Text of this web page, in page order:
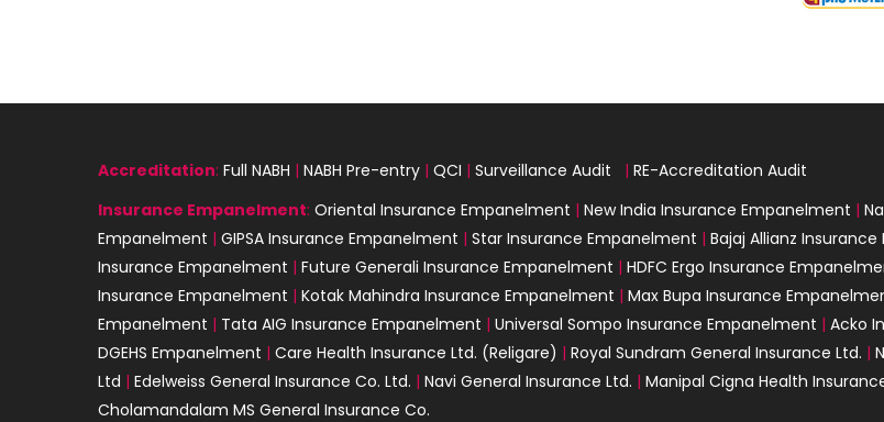
Accreditation: Full NABH | NABH Pre-entry | QCI | Surveillance Audit | RE-Accreditation Audit
Insurance Empanelment: Oriental Insurance Empanelment | New India Insurance Empanelment |
Empanelment | GIPSA Insurance Empanelment | Star Insurance Empanelment | Bajaj Allianz
Insurance Empanelment | Future Generali Insurance Empanelment | HDFC Ergo Insurance
Insurance Empanelment | Kotak Mahindra Insurance Empanelment | Max Bupa Insurance
Empanelment | Tata AIG Insurance Empanelment | Universal Sompo Insurance Empanelment | Acko
DGEHS Empanelment | Care Health Insurance Ltd. (Religare) | Royal Sundram General Insurance Ltd. |
Ltd | Edelweiss General Insurance Co. Ltd. | Navi General Insurance Ltd. | Manipal Cigna Health
Cholamandalam MS General Insurance Co.